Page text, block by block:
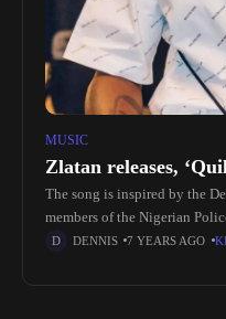
MUSIC
Zlatan releases,
The song is inspired by the
members of the Nigerian
Title: Quilox Artist: Zlatan
DENNIS 7 YEARS AGO